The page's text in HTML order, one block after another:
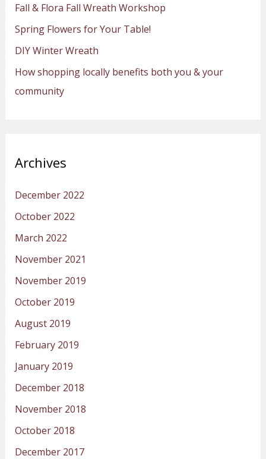
o
r
:
Fall & Flora Fall Wreath Workshop
Spring Flowers for Your Table!
DIY Winter Wreath
How shopping locally benefits both you & your
community
Archives
December 2022
October 2022
March 2022
November 2021
November 2019
October 2019
August 2019
February 2019
January 2019
December 2018
November 2018
October 2018
December 2017